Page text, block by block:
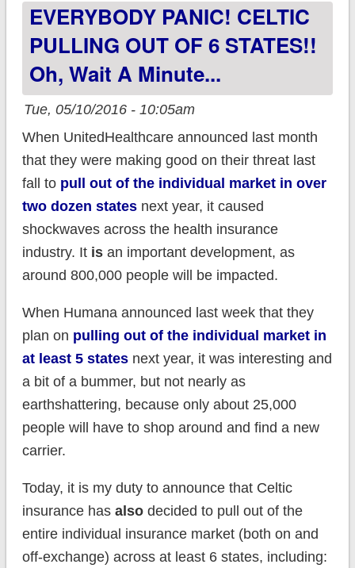
40%...in large part
patient's care
EVERYBODY PANIC! CELTIC
PULLING OUT OF 6 STATES!!
Oh, Wait A Minute...
Tue, 05/10/2016 - 10:05am
When UnitedHealthcare announced last month
that they were making good on their threat last
fall to pull out of the individual market in over
two dozen statesnext year, it caused
shockwaves across the health insurance
industry. It isan important development, as
around 800,000 people will be impacted.
When Humana announced last week that they
plan on pulling out of the individual market in
at least 5 statesnext year, it was interesting and
a bit of a bummer, but not nearly as
earthshattering, because only about 25,000
people will have to shop around and find a new
carrier.
Today, it is my duty to announce that Celtic
insurance has alsodecided to pull out of the
entire individual insurance market (both on and
off-exchange) across at least 6 states, including: